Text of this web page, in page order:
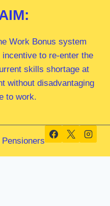
Work Bonus system
to re-enter the
skills shortage at
without disadvantaging
to work.